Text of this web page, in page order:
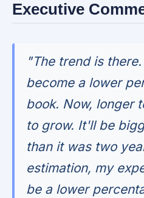
Executive
"The trend is
become a lower
book. Now, longer
to grow. It'll be
than it was two
estimation, my
be a lower